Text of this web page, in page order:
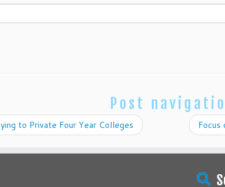
Post
to Private Four Year Colleges Focus